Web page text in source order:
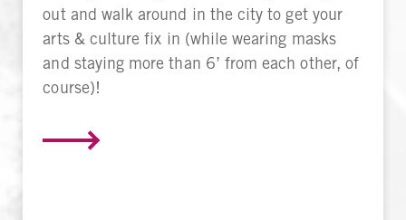
out and walk around in the city to get your
arts & culture fix in (while wearing masks
and staying more than 6’ from each other, of
course)!